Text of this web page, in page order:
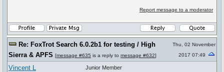
Report message to a moderator
Re: FoxTrot Search 6.0.2b1 for testing / High
Sierra & APFS [message #635 is a reply to message #632]
Thu, 02 November
2017 07:49
Vincent L Junior Member